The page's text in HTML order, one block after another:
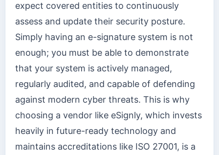
expect covered entities to continuously
assess and update their security posture.
Simply having an e-signature system is not
enough; you must be able to demonstrate
that your system is actively managed,
regularly audited, and capable of defending
against modern cyber threats. This is why
choosing a vendor like eSignly, which invests
heavily in future-ready technology and
maintains accreditations like ISO 27001, is a